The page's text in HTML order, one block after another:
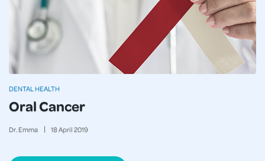
Oral Cancer
Dr. Emma 18April 2019
DENTAL HEALTH